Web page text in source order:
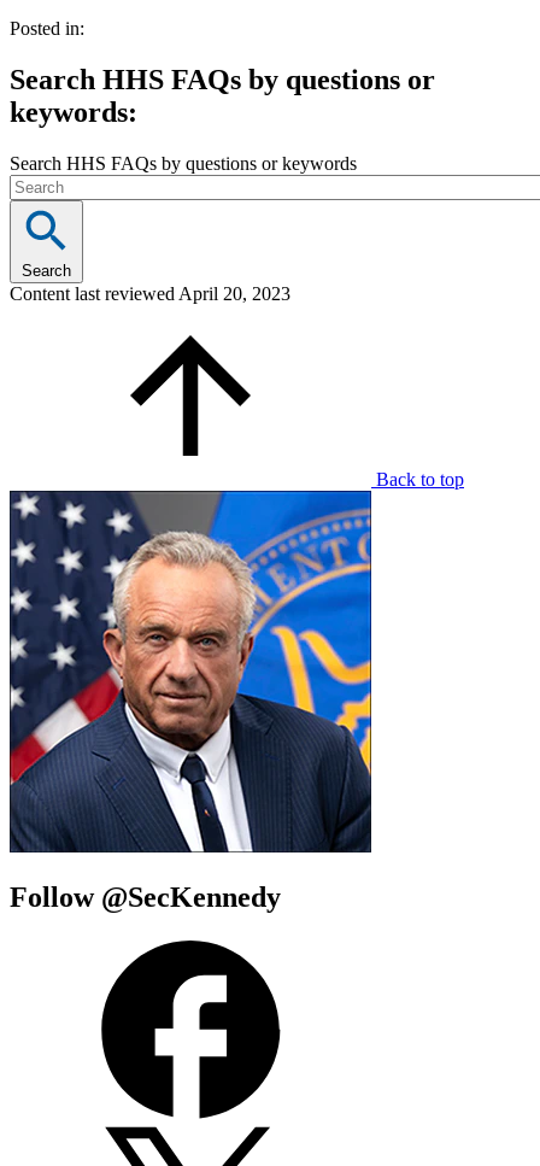
Posted in:
Search HHS FAQs by questions or
keywords:
Search HHS FAQs by questions or keywords
Search
Content last reviewed April 20, 2023
Back to top
Follow @SecKennedy